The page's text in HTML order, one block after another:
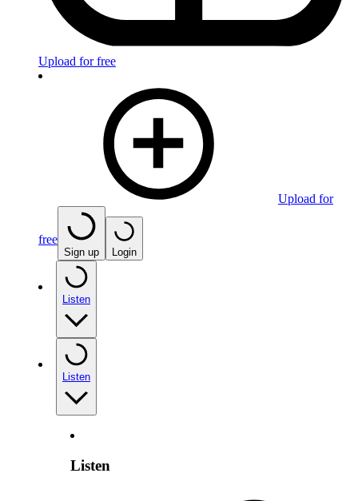
Upload for free
Upload for
free
Sign up Login
Listen
Listen
Listen